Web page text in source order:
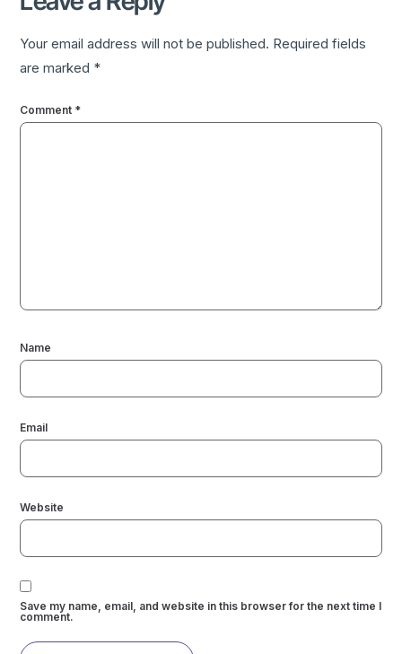
Your email address will not be published. Required fields
are marked *
Comment *
Name
Email
Website
Save my name, email, and website in this browser for the next time I
comment.